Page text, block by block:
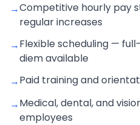
→Competitive hourly pay
regular increases
→Flexible scheduling —
diem available
→Paid training and
→Medical, dental, and
employees